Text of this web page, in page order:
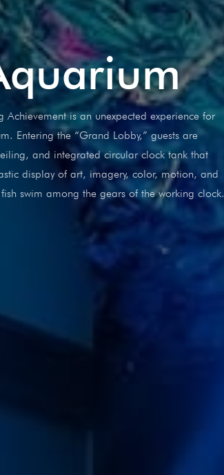
is an unexpected experience for
Entering the “Grand Lobby,” guests are
and integrated circular clock tank that
display of art, imagery, color, motion, and
swim among the gears of the working clock.